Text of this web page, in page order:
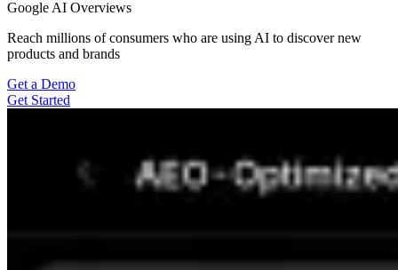
Google AI Overviews
Reach millions of consumers who are using AI to discover new
products and brands
Get a Demo
Get Started